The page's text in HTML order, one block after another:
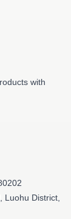
with
Luohu District,